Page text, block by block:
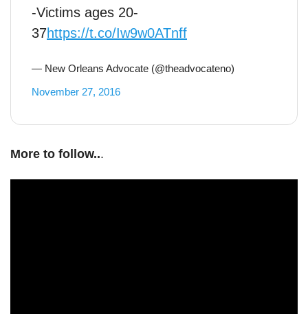
-Victims ages 20-
37https://t.co/Iw9w0ATnff
— New Orleans Advocate (@theadvocateno)
November 27, 2016
More to follow...